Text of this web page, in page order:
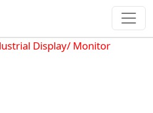
Display/ Monitor